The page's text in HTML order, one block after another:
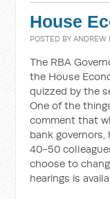
House
POSTED BYANDREW
The RBA
the House
quizzed by the
One of the
comment that
bank
40-50
choose to
hearings is